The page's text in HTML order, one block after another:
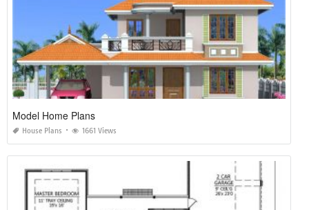
Model Home Plans
House Plans 1661 Views